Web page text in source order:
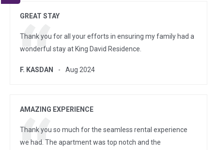
GREAT STAY
Thank you for all your efforts in ensuring my family had a
wonderful stay at King David Residence.
F. KASDAN Aug 2024
AMAZING EXPERIENCE
Thank you so much for the seamless rental experience
we had. The apartment was top notch and the